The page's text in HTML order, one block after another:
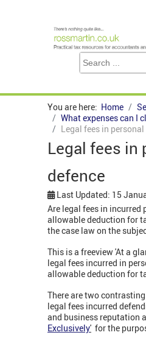
You are here: Home
What expenses can I
Legal fees in
Legal fees in
defence
Last Updated: 15
Are legal fees in incurred
allowable deduction for
the case law on the
This is a freeview 'At a
legal fees incurred in
allowable deduction for
There are two
legal fees incurred
and business reputation
Exclusively' for the